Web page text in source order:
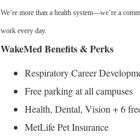
We’re more than a health system—we’re a
work every day.
WakeMed Benefits & Perks
Respiratory Career
Free parking at all campuses
Health, Dental, Vision + 6
MetLife Pet Insurance